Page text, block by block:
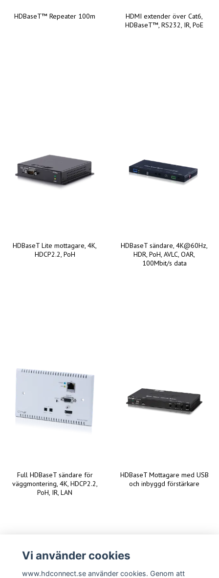
HDBaseT™ Repeater 100m
HDMI extender över Cat6,
HDBaseT™, RS232, IR, PoE
HDBaseT Lite mottagare, 4K,
HDCP2.2, PoH
HDBaseT sändare, 4K@60Hz,
HDR, PoH, AVLC, OAR,
100Mbit/s data
Full HDBaseT sändare för
väggmontering, 4K, HDCP2.2,
PoH, IR, LAN
HDBaseT Mottagare med USB
och inbyggd förstärkare
Vi använder cookies
www.hdconnect.se använder cookies. Genom att